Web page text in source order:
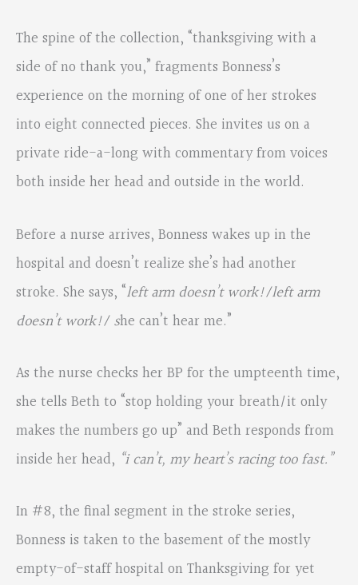
The spine of the collection, “thanksgiving with a
side of no thank you,” fragments Bonness’s
experience on the morning of one of her strokes
into eight connected pieces. She invites us on a
private ride-a-long with commentary from voices
both inside her head and outside in the world.
Before a nurse arrives, Bonness wakes up in the
hospital and doesn’t realize she’s had another
stroke. She says, “left arm doesn’t work!/left arm
doesn’t work!/ she can’t hear me.”
As the nurse checks her BP for the umpteenth time,
she tells Beth to “stop holding your breath/it only
makes the numbers go up” and Beth responds from
inside her head, “i can’t, my heart’s racing too fast.”
In #8, the final segment in the stroke series,
Bonness is taken to the basement of the mostly
empty-of-staff hospital on Thanksgiving for yet